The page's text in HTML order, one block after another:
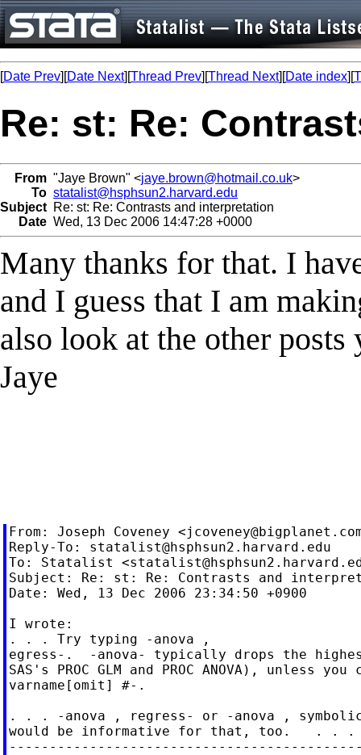
[Date Prev][Date Next][Thread Prev][Thread Next][Date index][
Re: st: Re:
From "Jaye Brown" <jaye.brown@hotmail.co.uk>
To statalist@hsphsun2.harvard.edu
Subject Re: st: Re: Contrasts and interpretation
Date Wed, 13 Dec 2006 14:47:28 +0000
Many thanks for that. I
and I guess that I am
also look at the other
Jaye
From: Joseph Coveney <
Reply-To: statalist@hsphsun2.harvard.edu
To: Statalist <
Subject: Re: st: Re: Contrasts and
Date: Wed, 13 Dec 2006 23:34:50 +0900
I wrote:
. . . Try typing -anova ,
egress-.  -anova- typically drops the
SAS's PROC GLM and PROC ANOVA), unless
varname[omit] #-.
. . . -anova , regress- or -anova ,
would be informative for that, too.   . . .